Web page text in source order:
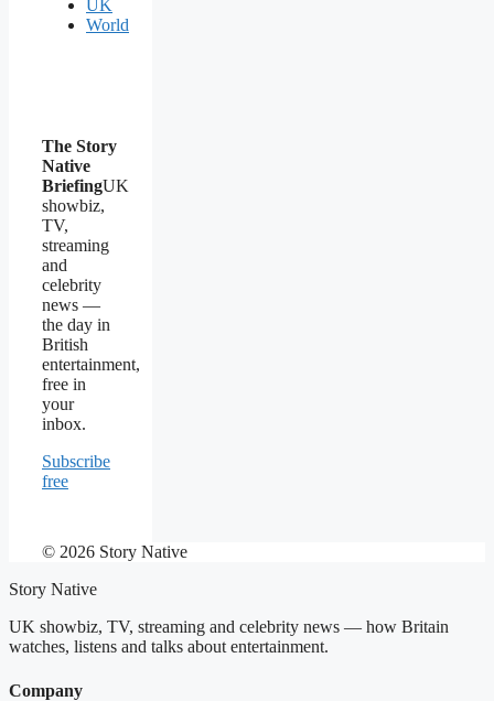
UK
World
The Story
Native
BriefingUK
showbiz,
TV,
streaming
and
celebrity
news —
the day in
British
entertainment,
free in
your
inbox.
Subscribe
free
© 2026 Story Native
Story Native
UK showbiz, TV, streaming and celebrity news — how Britain
watches, listens and talks about entertainment.
Company